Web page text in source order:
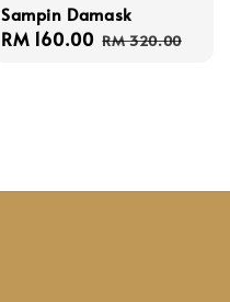
Sampin Damask
Sale
RM 160.00 Regular
RM 320.00